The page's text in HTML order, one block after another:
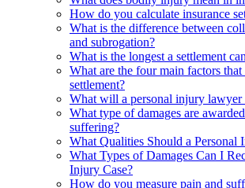
How do you calculate insurance
What is the difference between
and subrogation?
What is the longest a settlement
What are the four main factors
settlement?
What will a personal injury lawyer
What type of damages are
suffering?
What Qualities Should a Personal
What Types of Damages Can I
Injury Case?
How do you measure pain and